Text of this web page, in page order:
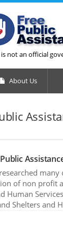
is not an official
About Us
of non profit
Human
Shelters and